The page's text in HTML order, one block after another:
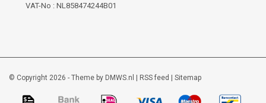
VAT-No : NL858474244B01
© Copyright 2026 - Theme by DMWS.nl RSS feed Sitemap